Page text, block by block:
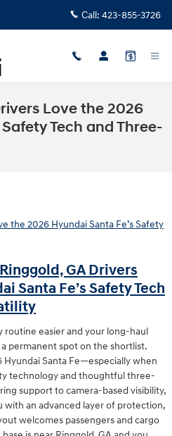
Call: 423-855-3726
Love the 2026
Tech and Three-
GA Drivers
Santa Fe’s Safety Tech
routine easier and your long-haul
permanent spot on the shortlist.
Hyundai Santa Fe—especially when
technology and thoughtful three-
support to camera-based visibility,
with an advanced layer of protection,
welcomes passengers and cargo